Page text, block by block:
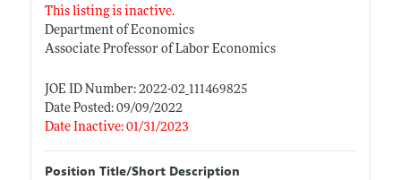
This listing is inactive.
Department of Economics
Associate Professor of Labor Economics
JOE ID Number: 2022-02_111469825
Date Posted: 09/09/2022
Date Inactive: 01/31/2023
Position Title/Short Description